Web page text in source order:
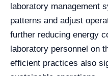
laboratory management
patterns and adjust
further reducing energy
laboratory personnel on
efficient practices also